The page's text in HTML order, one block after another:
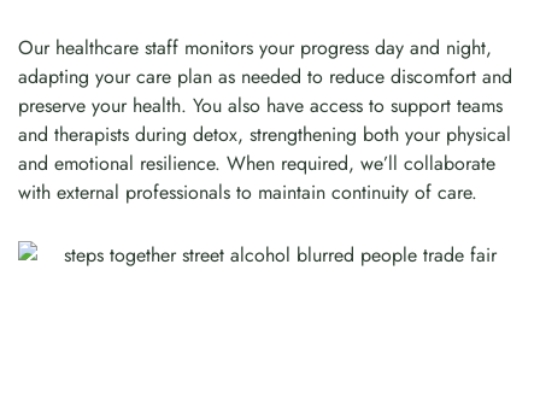
Our healthcare staff monitors your progress day and night,
adapting your care plan as needed to reduce discomfort and
preserve your health. You also have access to support teams
and therapists during detox, strengthening both your physical
and emotional resilience. When required, we’ll collaborate
with external professionals to maintain continuity of care.